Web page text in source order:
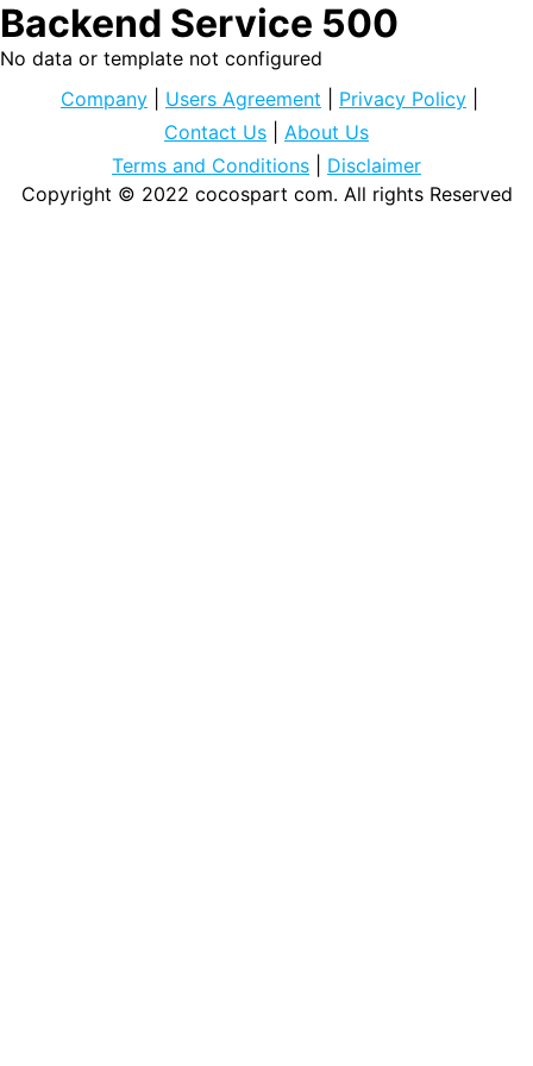
Backend Service 500
No data or template not configured
Company
Users Agreement Privacy Policy
Contact Us
About Us
Terms and Conditions
Disclaimer
Copyright © 2022 cocospart com. All rights Reserved